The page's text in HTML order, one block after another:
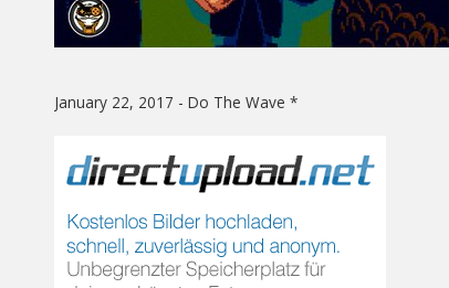
January 22, 2017 - Do The Wave *